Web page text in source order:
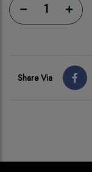
1
Share Via